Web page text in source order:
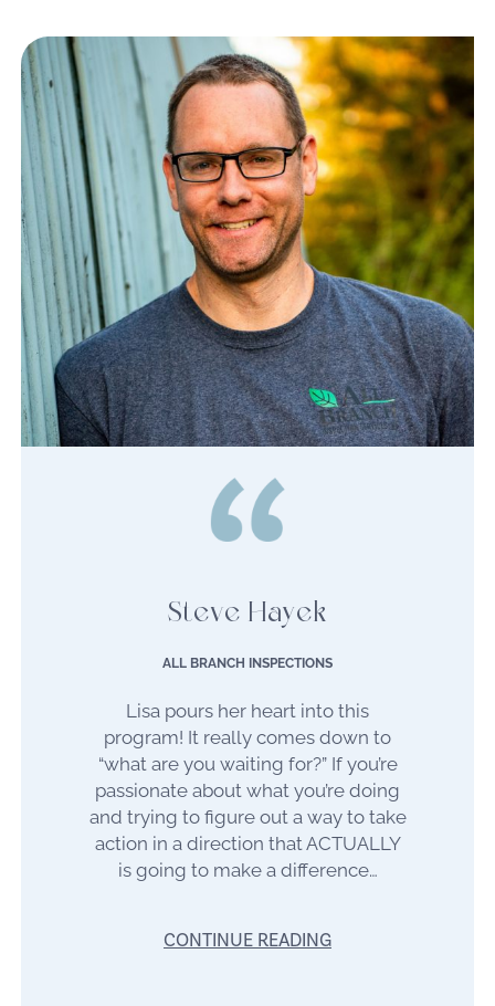
Steve Hayek
ALL BRANCH INSPECTIONS
Lisa pours her heart into this
program! It really comes down to
“what are you waiting for?” If you’re
passionate about what you’re doing
and trying to figure out a way to take
action in a direction that ACTUALLY
is going to make a difference…
CONTINUE READING